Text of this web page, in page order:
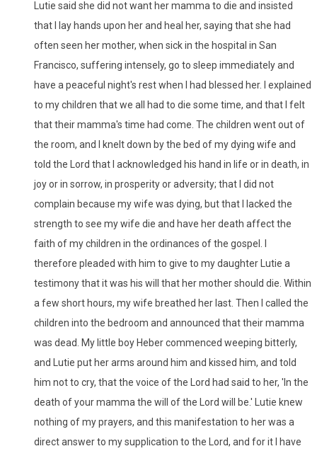
Lutie said she did not want her mamma to die and insisted
that I lay hands upon her and heal her, saying that she had
often seen her mother, when sick in the hospital in San
Francisco, suffering intensely, go to sleep immediately and
have a peaceful night's rest when I had blessed her. I explained
to my children that we all had to die some time, and that I felt
that their mamma's time had come. The children went out of
the room, and I knelt down by the bed of my dying wife and
told the Lord that I acknowledged his hand in life or in death, in
joy or in sorrow, in prosperity or adversity; that I did not
complain because my wife was dying, but that I lacked the
strength to see my wife die and have her death affect the
faith of my children in the ordinances of the gospel. I
therefore pleaded with him to give to my daughter Lutie a
testimony that it was his will that her mother should die. Within
a few short hours, my wife breathed her last. Then I called the
children into the bedroom and announced that their mamma
was dead. My little boy Heber commenced weeping bitterly,
and Lutie put her arms around him and kissed him, and told
him not to cry, that the voice of the Lord had said to her, 'In the
death of your mamma the will of the Lord will be.' Lutie knew
nothing of my prayers, and this manifestation to her was a
direct answer to my supplication to the Lord, and for it I have